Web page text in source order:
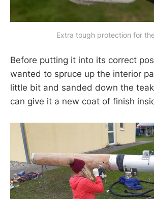
Extra tough protection for
Before putting it into its correct
wanted to spruce up the interior
little bit and sanded down the
can give it a new coat of finish